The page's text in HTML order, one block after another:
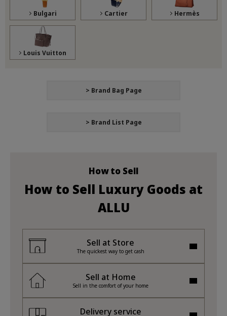
Bulgari Cartier Hermès
Louis Vuitton
> Brand Bag Page
> Brand List Page
How to Sell
How to Sell Luxury Goods at
ALLU
Sell at Store
The quickest way to get cash
Sell at Home
Sell in the comfort of your home
Delivery service